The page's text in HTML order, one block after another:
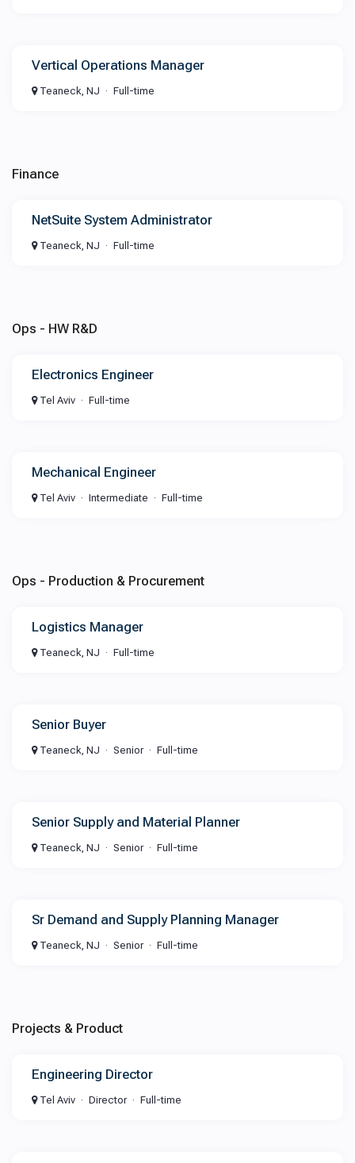
Vertical Operations Manager
Teaneck, NJ Full-time
Finance
NetSuite System Administrator
Teaneck, NJ Full-time
Ops - HW R&D
Electronics Engineer
Tel Aviv Full-time
Mechanical Engineer
Tel Aviv Intermediate Full-time
Ops - Production & Procurement
Logistics Manager
Teaneck, NJ Full-time
Senior Buyer
Teaneck, NJ Senior Full-time
Senior Supply and Material Planner
Teaneck, NJ Senior Full-time
Sr Demand and Supply Planning Manager
Teaneck, NJ Senior Full-time
Projects & Product
Engineering Director
Tel Aviv Director Full-time